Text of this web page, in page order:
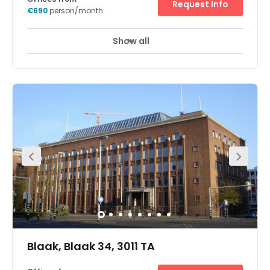
Meeting Rooms + 1 more
space is well maintained and cleaned, and includes a
printer, broadband internet, tea and coffee. All the
benefits of having an office, without the burden. The
location is very easily accessible by car, bicycle, scooter
and public transport. ⁠All shopping facilities are also
nearby. From clothing, electronics stores and the
drugstore, to the supermarket.
€690person/month
Request Info
Show all
Blaak, Blaak 34, 3011 TA